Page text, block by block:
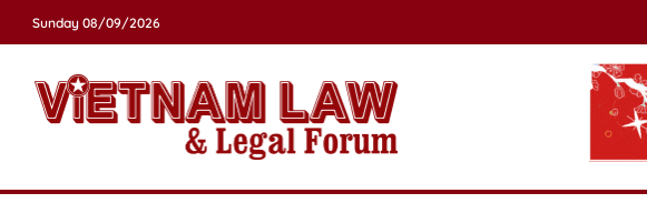
Sunday 08/09/2026